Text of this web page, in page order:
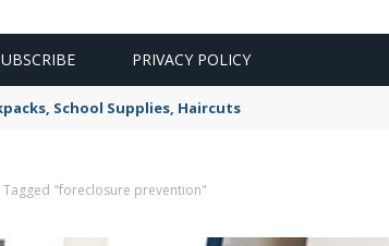
PRIVACY POLICY
School Supplies, Haircuts
Tagged "foreclosure prevention"